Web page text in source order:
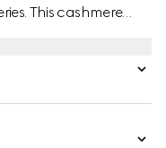
This cashmere